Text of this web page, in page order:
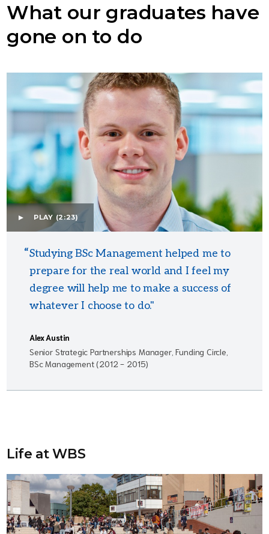
What our graduates have
gone on to do
PLAY (2:23)
Studying BSc Management helped me to
prepare for the real world and I feel my
degree will help me to make a success of
whatever I choose to do."
Alex Austin
Senior Strategic Partnerships Manager, Funding Circle,
BSc Management (2012 - 2015)
Life at WBS